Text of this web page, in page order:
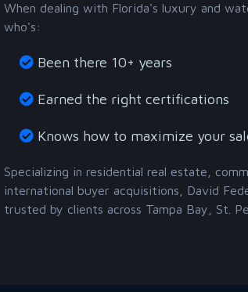
When dealing with Florida's luxury and
who's:
Been there 10+ years
Earned the right certifications
Knows how to maximize your
Specializing in residential real estate,
international buyer acquisitions, David
trusted by clients across Tampa Bay, St.